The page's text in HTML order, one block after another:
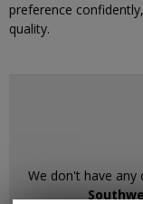
preference
quality.
We don't have any